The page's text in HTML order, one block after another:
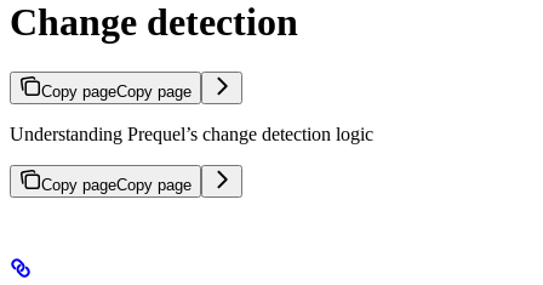
Change detection
Copy pageCopy page
Understanding Prequel’s change detection logic
Copy pageCopy page